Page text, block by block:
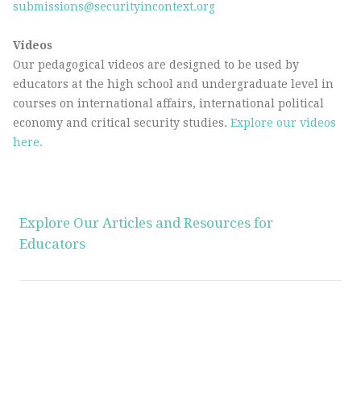
submissions@securityincontext.org
Videos
Our pedagogical videos are designed to be used by
educators at the high school and undergraduate level in
courses on international affairs, international political
economy and critical security studies. Explore our videos
here.
Explore Our Articles and Resources for
Educators